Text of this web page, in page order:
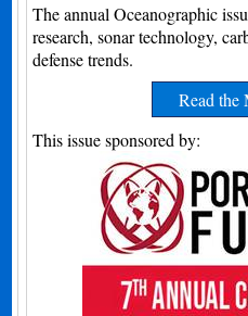
The annual Oceanographic
research, sonar technology,
defense trends.
Read the
This issue sponsored by: